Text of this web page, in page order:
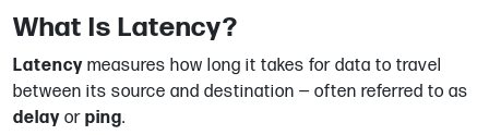
What Is Latency?
Latency measures how long it takes for data to travel
between its source and destination — often referred to as
delay or ping.